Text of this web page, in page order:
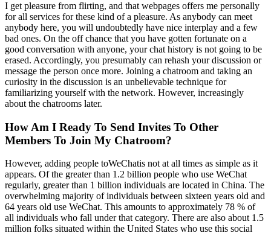
I get pleasure from flirting, and that webpages offers me personally
for all services for these kind of a pleasure. As anybody can meet
anybody here, you will undoubtedly have nice interplay and a few
bad ones. On the off chance that you have gotten fortunate on a
good conversation with anyone, your chat history is not going to be
erased. Accordingly, you presumably can rehash your discussion or
message the person once more. Joining a chatroom and taking an
curiosity in the discussion is an unbelievable technique for
familiarizing yourself with the network. However, increasingly
about the chatrooms later.
How Am I Ready To Send Invites To Other
Members To Join My Chatroom?
However, adding people toWeChatis not at all times as simple as it
appears. Of the greater than 1.2 billion people who use WeChat
regularly, greater than 1 billion individuals are located in China. The
overwhelming majority of individuals between sixteen years old and
64 years old use WeChat. This amounts to approximately 78 % of
all individuals who fall under that category. There are also about 1.5
million folks situated within the United States who use this social